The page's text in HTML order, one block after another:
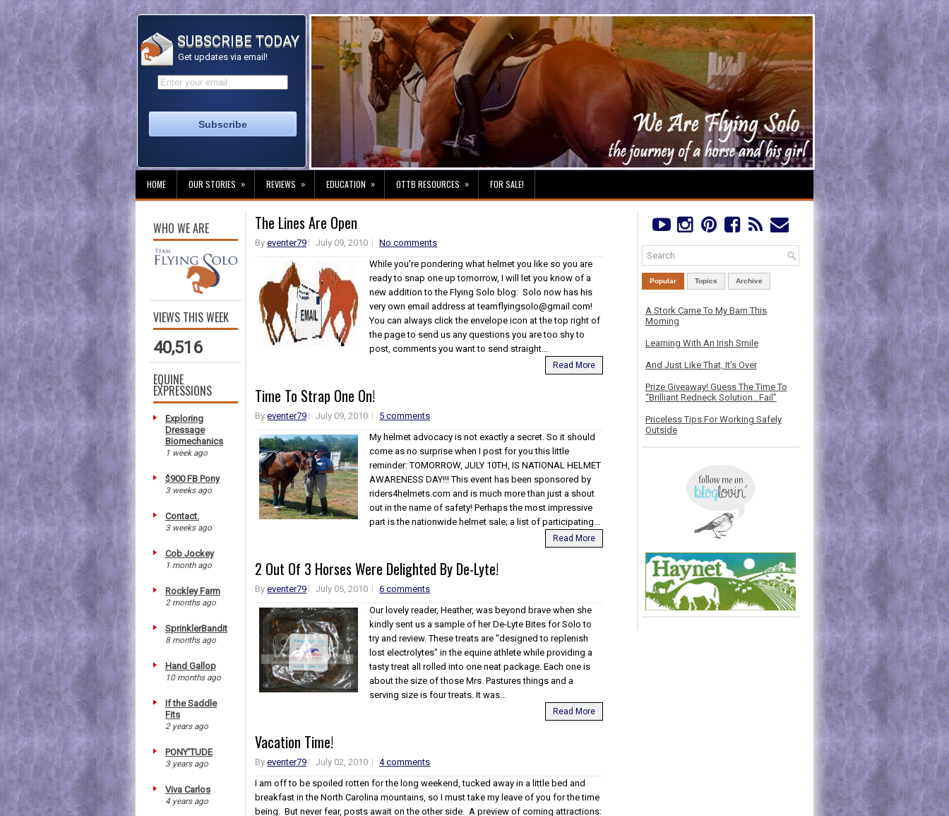
SUBSCRIBE TODAY
Get updates via email!
HOME OUR STORIES » REVIEWS » EDUCATION » OTTB RESOURCES » FOR SALE!
WHO WE ARE
VIEWS THIS WEEK
40,516
EQUINE
EXPRESSIONS
Exploring
Dressage
Biomechanics
1 week ago
$900 FB Pony
3 weeks ago
Contact.
3 weeks ago
Cob Jockey
1 month ago
Rockley Farm
2 months ago
SprinklerBandit
8 months ago
Hand Gallop
10 months ago
If the Saddle
Fits
2 years ago
PONY'TUDE
3 years ago
Viva Carlos
4 years ago
The Lines Are Open
Byeventer79 July 09, 2010
No comments
While you're pondering what helmet you like so you are
ready to snap one up tomorrow, I will let you know of a
new addition to the Flying Solo blog: Solo now has his
very own email address at teamflyingsolo@gmail.com!
You can always click the envelope icon at the top right of
the page to send us any questions you are too shy to
post, comments you want to send straight...
Read More
Time To Strap One On!
Byeventer79 July 09, 2010
5 comments
My helmet advocacy is not exactly a secret. So it should
come as no surprise when I post for you this little
reminder: TOMORROW, JULY 10TH, IS NATIONAL HELMET
AWARENESS DAY!!! This event has been sponsored by
riders4helmets.com and is much more than just a shout
out in the name of safety! Perhaps the most impressive
part is the nationwide helmet sale; a list of participating...
Read More
2 Out Of 3 Horses Were Delighted By De-Lyte!
Byeventer79 July 05, 2010
6 comments
Our lovely reader, Heather, was beyond brave when she
kindly sent us a sample of her De-Lyte Bites for Solo to
try and review. These treats are "designed to replenish
lost electrolytes" in the equine athlete while providing a
tasty treat all rolled into one neat package. Each one is
about the size of those Mrs. Pastures things and a
serving size is four treats. It was...
Read More
Vacation Time!
Byeventer79 July 02, 2010
4 comments
I am off to be spoiled rotten for the long weekend, tucked away in a little bed and
breakfast in the North Carolina mountains, so I must take my leave of you for the time
being. But never fear, posts await on the other side. A preview of coming attractions:
Popular Topics Archive
A Stork Came To My Barn This
Morning
Learning With An Irish Smile
And Just Like That, It's Over
Prize Giveaway! Guess The Time To
“Brilliant Redneck Solution…Fail”
Priceless Tips For Working Safely
Outside